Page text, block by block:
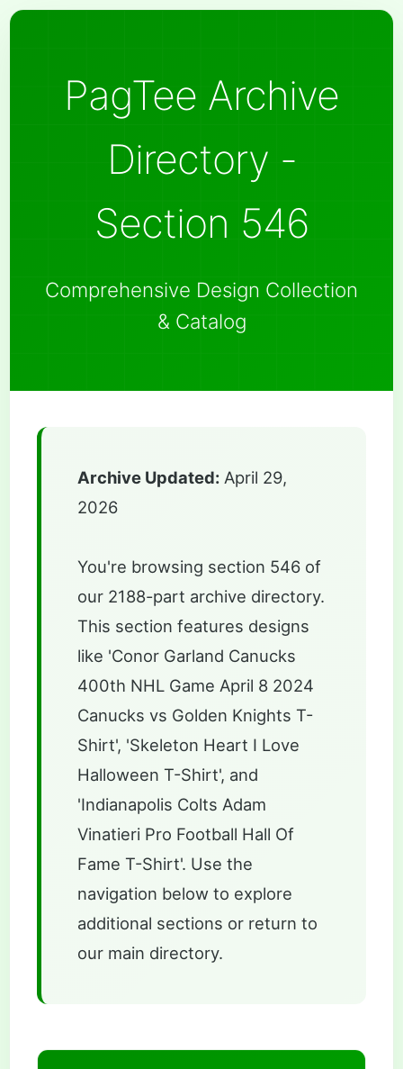
PagTee Archive
Directory -
Section 546
Comprehensive Design Collection
& Catalog
Archive Updated: April 29,
2026
You're browsing section 546 of
our 2188-part archive directory.
This section features designs
like 'Conor Garland Canucks
400th NHL Game April 8 2024
Canucks vs Golden Knights T-
Shirt', 'Skeleton Heart I Love
Halloween T-Shirt', and
'Indianapolis Colts Adam
Vinatieri Pro Football Hall Of
Fame T-Shirt'. Use the
navigation below to explore
additional sections or return to
our main directory.